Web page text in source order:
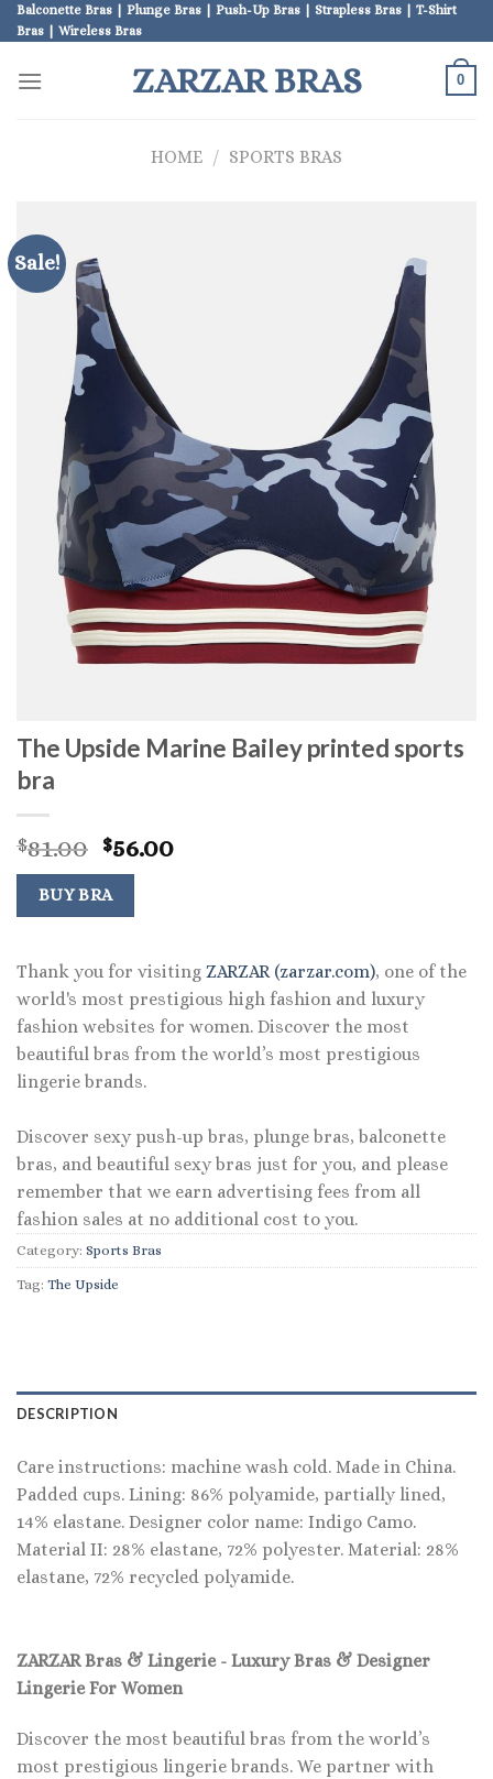
Skip
to
Balconette Bras | Plunge Bras | Push-Up Bras | Strapless Bras | T-Shirt
Bras | Wireless Bras
ZARZAR BRAS 0
HOME / SPORTS BRAS
Sale!
The Upside Marine Bailey printed sports
bra
$81.00 Original
price
was:
$81.00.
$56.00Current
BUY BRA
Thank you for visiting ZARZAR (zarzar.com), one of the
world's most prestigious high fashion and luxury
fashion websites for women. Discover the most
beautiful bras from the world’s most prestigious
lingerie brands.
Discover sexy push-up bras, plunge bras, balconette
bras, and beautiful sexy bras just for you, and please
remember that we earn advertising fees from all
fashion sales at no additional cost to you.
Category: Sports Bras
Tag: The Upside
DESCRIPTION
Care instructions: machine wash cold. Made in China.
Padded cups. Lining: 86% polyamide, partially lined,
14% elastane. Designer color name: Indigo Camo.
Material II: 28% elastane, 72% polyester. Material: 28%
elastane, 72% recycled polyamide.
ZARZAR Bras & Lingerie - Luxury Bras & Designer
Lingerie For Women
Discover the most beautiful bras from the world’s
most prestigious lingerie brands. We partner with